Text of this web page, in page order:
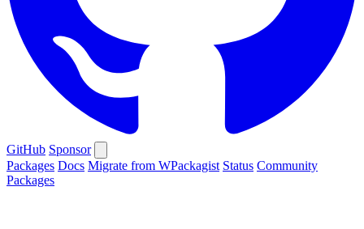
GitHub Sponsor
Packages Docs Migrate from WPackagist Status Community
Packages